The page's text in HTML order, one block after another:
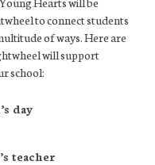
to connect students
of ways. Here are
will support
school:
day
teacher